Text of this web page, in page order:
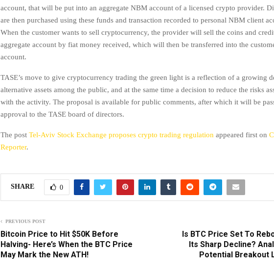
account, that will be put into an aggregate NBM account of a licensed crypto provider.
are then purchased using these funds and transaction recorded to personal NBM client
When the customer wants to sell cryptocurrency, the provider will sell the coins and
aggregate account by fiat money received, which will then be transferred into the
account.
TASE’s move to give cryptocurrency trading the green light is a reflection of a growing
alternative assets among the public, and at the same time a decision to reduce the risks
with the activity. The proposal is available for public comments, after which it will be
approval to the TASE board of directors.
The post Tel-Aviv Stock Exchange proposes crypto trading regulation appeared first on
Reporter.
SHARE 0
PREVIOUS POST
Bitcoin Price to Hit $50K Before
Halving- Here’s When the BTC Price
May Mark the New ATH!
Is BTC Price Set To
Its Sharp Decline?
Potential Breakout